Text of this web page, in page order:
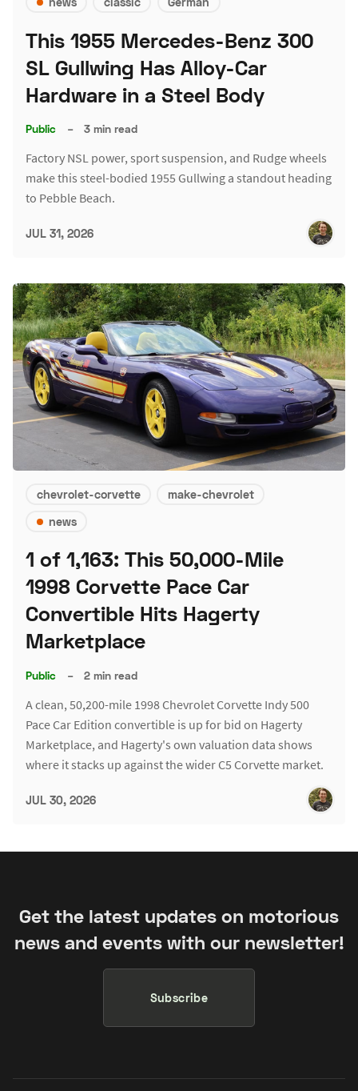
This 1955 Mercedes-Benz 300
SL Gullwing Has Alloy-Car
Hardware in a Steel Body
Public – 3 min read
Factory NSL power, sport suspension, and Rudge wheels
make this steel-bodied 1955 Gullwing a standout heading
to Pebble Beach.
JUL 31, 2026
chevrolet-corvette
make-chevrolet
news
1 of 1,163: This 50,000-Mile
1998 Corvette Pace Car
Convertible Hits Hagerty
Marketplace
Public – 2 min read
A clean, 50,200-mile 1998 Chevrolet Corvette Indy 500
Pace Car Edition convertible is up for bid on Hagerty
Marketplace, and Hagerty's own valuation data shows
where it stacks up against the wider C5 Corvette market.
JUL 30, 2026
Get the latest updates on motorious
news and events with our newsletter!
Subscribe